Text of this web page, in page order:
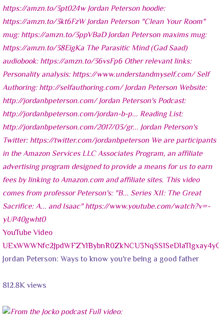
YouTube Video
Jordan Peterson: Ways to know you're being a good father
812.8K views